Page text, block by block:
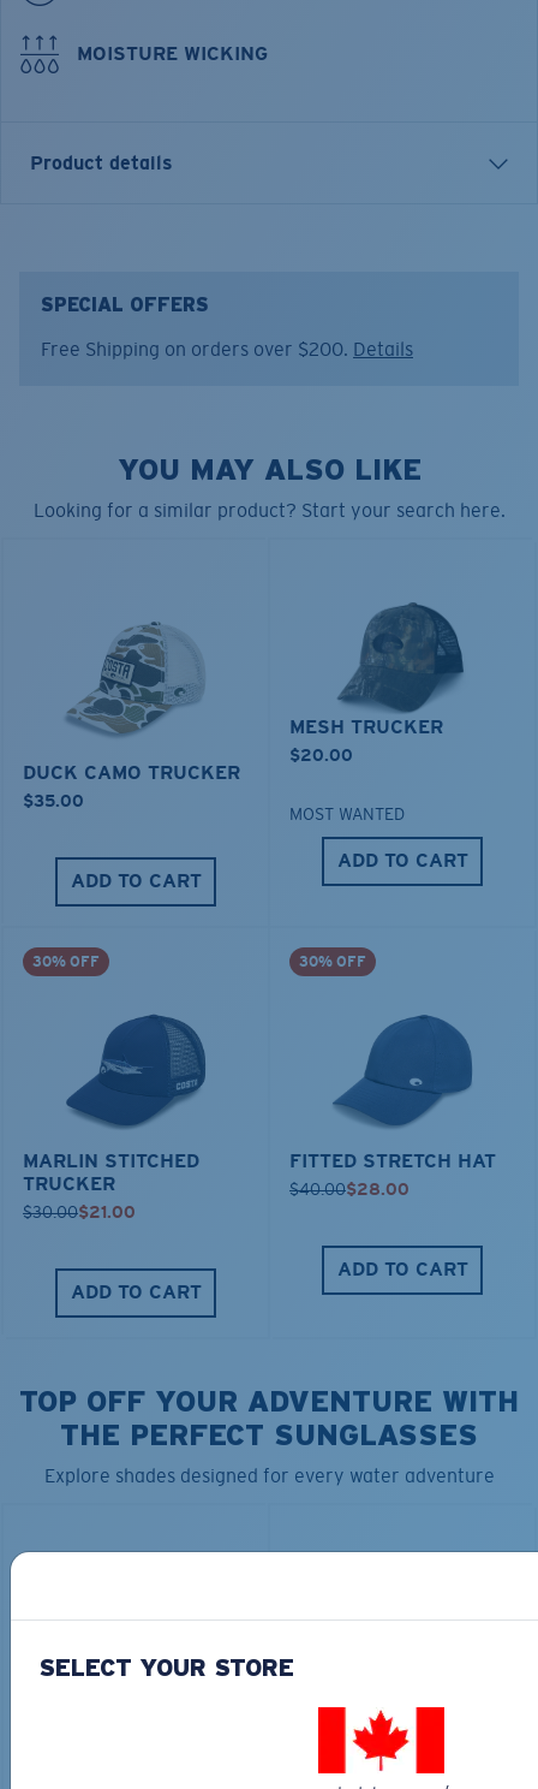
MOISTURE WICKING
Product details
Model name:Duck Camo Trucker
Color:Camo
SPECIAL OFFERS
Free Shipping on orders over $200. Details
YOU MAY ALSO LIKE
Looking for a similar product? Start your search here.
DUCK CAMO TRUCKER
$35.00
ADD TO CART
MESH TRUCKER
$20.00
MOST WANTED
ADD TO CART
30% OFF
MARLIN STITCHED
TRUCKER
$30.00$21.00
ADD TO CART
30% OFF
FITTED STRETCH HAT
$40.00$28.00
ADD TO CART
TOP OFF YOUR ADVENTURE WITH
THE PERFECT SUNGLASSES
Explore shades designed for every water adventure
DUCK CAMO TRUCKER
SELECT YOUR STORE